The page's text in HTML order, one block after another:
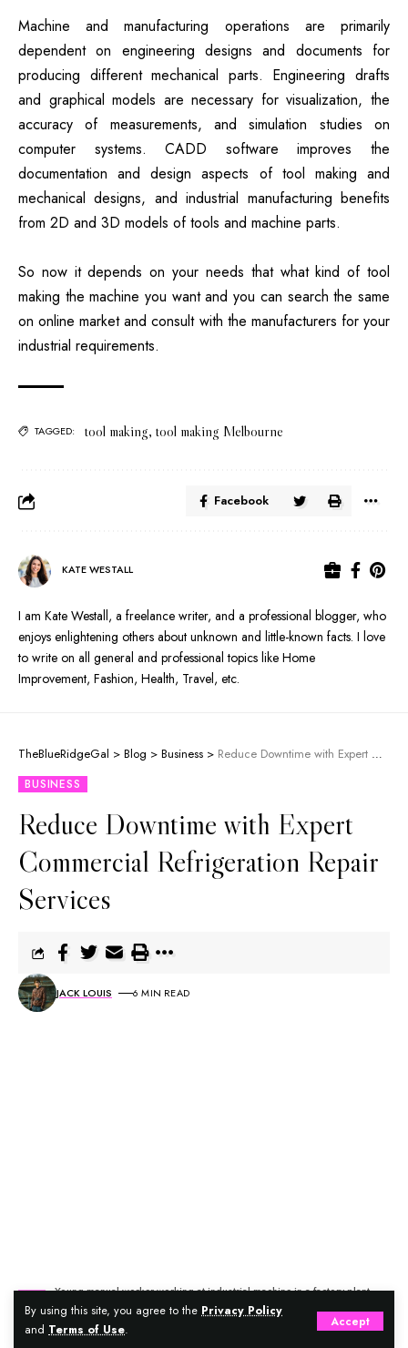
By using this site, you agree to the Privacy Policy
and Terms of Use.
Accept
Machine and manufacturing operations are primarily
dependent on engineering designs and documents for
producing different mechanical parts. Engineering drafts
and graphical models are necessary for visualization, the
accuracy of measurements, and simulation studies on
computer systems. CADD software improves the
documentation and design aspects of tool making and
mechanical designs, and industrial manufacturing benefits
from 2D and 3D models of tools and machine parts.
So now it depends on your needs that what kind of tool
making the machine you want and you can search the same
on online market and consult with the manufacturers for your
industrial requirements.
TAGGED: tool making, tool making Melbourne
Facebook
KATE WESTALL
I am Kate Westall, a freelance writer, and a professional blogger, who
enjoys enlightening others about unknown and little-known facts. I love
to write on all general and professional topics like Home
Improvement, Fashion, Health, Travel, etc.
TheBlueRidgeGal > Blog > Business > Reduce Downtime with Expert Commercial Refrigeration Repair Services
BUSINESS
Reduce Downtime with Expert
Commercial Refrigeration Repair
Services
JACK LOUIS 6 MIN READ
Young manual worker working at industrial machine in a factory plant.
It’s a warm summer afternoon, and your bustling café is